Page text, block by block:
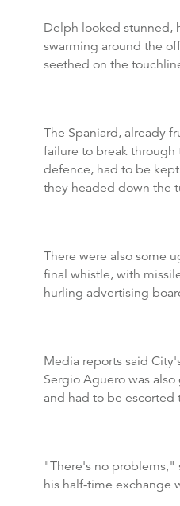
Delph looked stunned,
swarming around the
seethed on the
The Spaniard, already
failure to break through
defence, had to be
they headed down the
There were also some
final whistle, with
hurling advertising
Media reports said
Sergio Aguero was
and had to be escorted
"There's no problems,"
his half-time exchange